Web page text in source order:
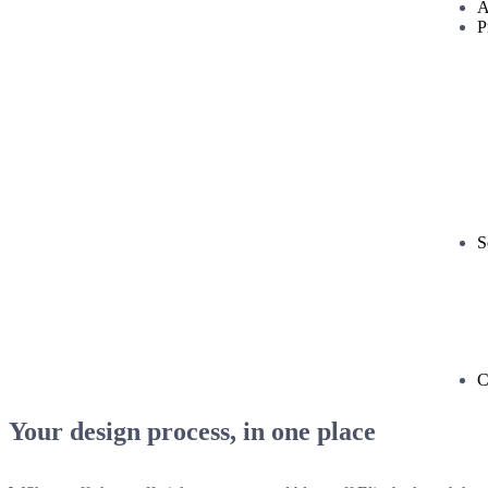
Your design process, in one place